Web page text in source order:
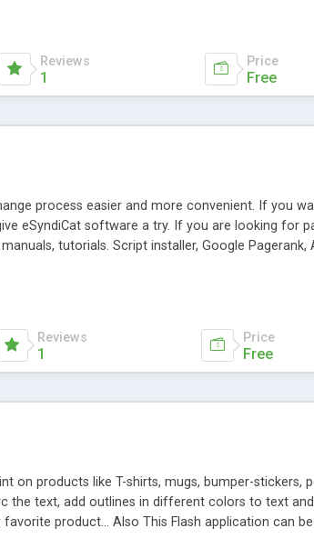
Admin Cpanel and a simple Installer script.
Url. Demosite available.
Reviews
1
Price
Free
process easier and more convenient. If you
eSyndiCat software a try. If you are looking for
tutorials. Script installer, Google Pagerank,
many other features. Download eSyndiCat Free
crons and search functionality.
Reviews
1
Price
Free
products like T-shirts, mugs, bumper-stickers,
the text, add outlines in different colors to text
product... Also This Flash application can